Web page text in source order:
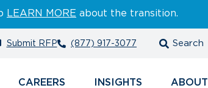
LEARN MORE about the transition.
Submit RFP (877) 917-3077
CAREERS INSIGHTS ABOUT